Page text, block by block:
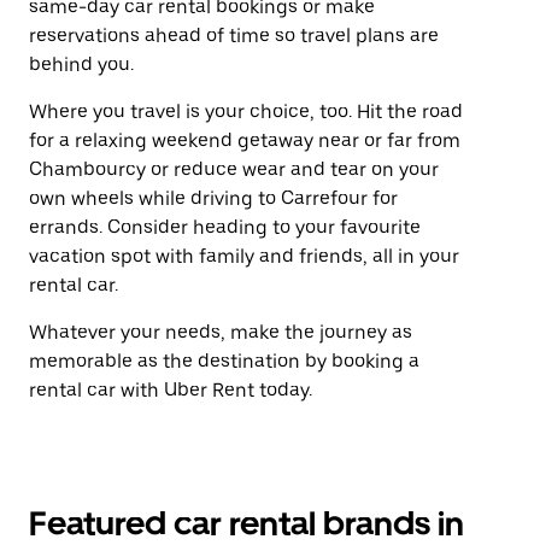
same-day car rental bookings or make
reservations ahead of time so travel plans are
behind you.
Where you travel is your choice, too. Hit the road
for a relaxing weekend getaway near or far from
Chambourcy or reduce wear and tear on your
own wheels while driving to Carrefour for
errands. Consider heading to your favourite
vacation spot with family and friends, all in your
rental car.
Whatever your needs, make the journey as
memorable as the destination by booking a
rental car with Uber Rent today.
Featured car rental brands in